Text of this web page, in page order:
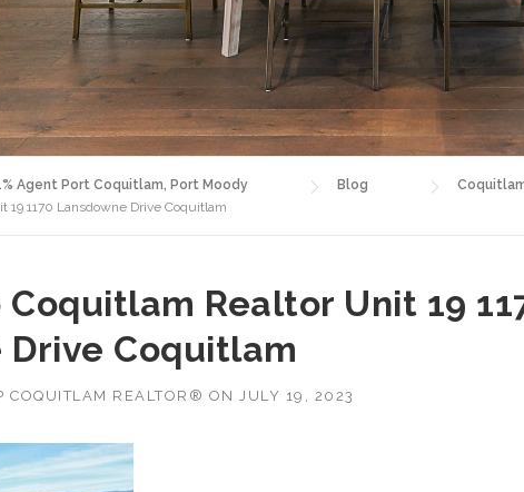
Agent Port Coquitlam, Port Moody Blog
19 1170 Lansdowne Drive Coquitlam
Realtor Unit 19
Drive Coquitlam
COQUITLAM REALTOR® ON JULY 19, 2023